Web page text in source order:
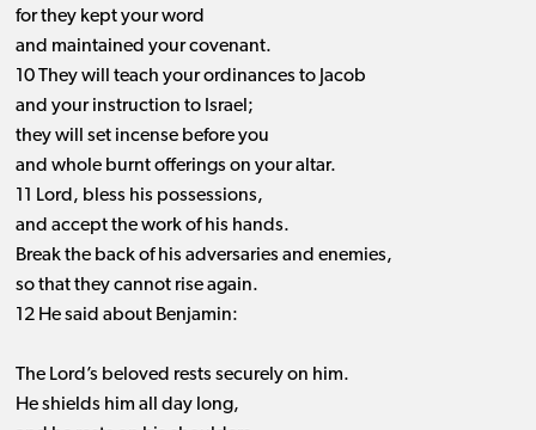
for they kept your word
and maintained your covenant.
10 They will teach your ordinances to Jacob
and your instruction to Israel;
they will set incense before you
and whole burnt offerings on your altar.
11 Lord, bless his possessions,
and accept the work of his hands.
Break the back of his adversaries and enemies,
so that they cannot rise again.
12 He said about Benjamin:
The Lord’s beloved rests securely on him.
He shields him all day long,